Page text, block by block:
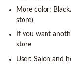
More color:
store)
If you want
store
User: Salon and